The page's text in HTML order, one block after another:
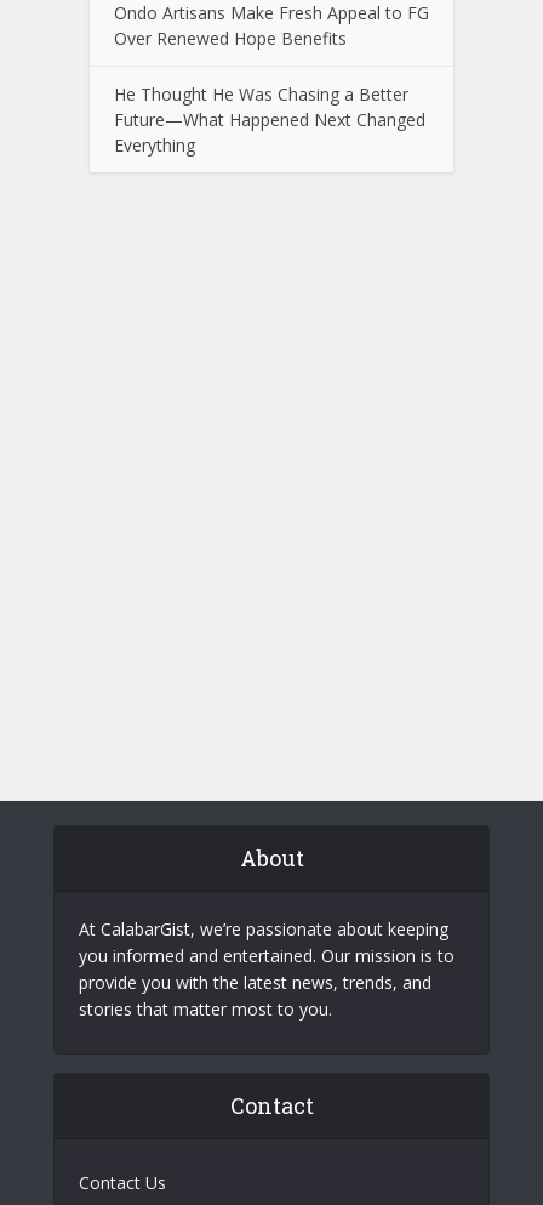
Ondo Artisans Make Fresh Appeal to FG
Over Renewed Hope Benefits
He Thought He Was Chasing a Better
Future—What Happened Next Changed
Everything
About
At CalabarGist, we’re passionate about keeping
you informed and entertained. Our mission is to
provide you with the latest news, trends, and
stories that matter most to you.
Contact
Contact Us